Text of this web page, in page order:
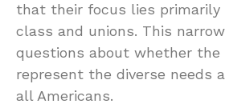
that their focus lies primarily
class and unions. This
questions about whether
represent the diverse needs
all Americans.